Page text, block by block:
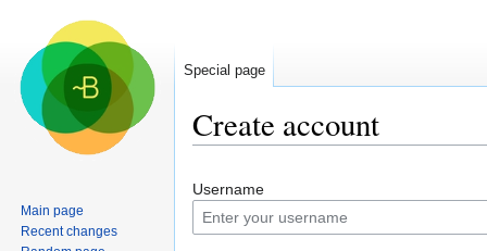
Create account
to
navigation
to
search
Username
Special page
Main page
Recent changes